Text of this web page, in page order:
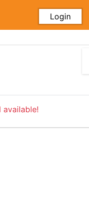
Login
available!